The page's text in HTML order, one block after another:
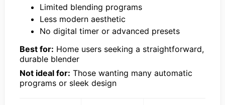
Limited blending programs
Less modern aesthetic
No digital timer or advanced presets
Best for: Home users seeking a straightforward,
durable blender
Not ideal for: Those wanting many automatic
programs or sleek design